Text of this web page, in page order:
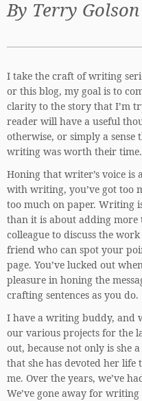
By Terry Golson
I take the craft of writing
or this blog, my goal is to
clarity to the story that I’m
reader will have a useful
otherwise, or simply a
writing was worth their time.
Honing that writer’s voice is
with writing, you’ve got too
too much on paper. Writing
than it is about adding more
colleague to discuss the
friend who can spot your
page. You’ve lucked out
pleasure in honing the
crafting sentences as you do.
I have a writing buddy, and
our various projects for the
out, because not only is she
that she has devoted her life
me. Over the years, we’ve
We’ve gone away for